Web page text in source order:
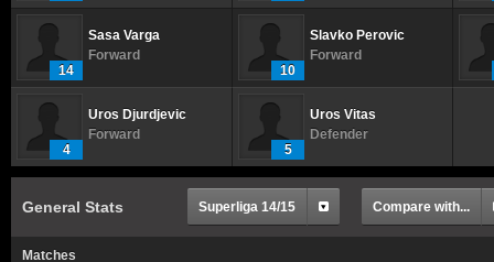
14
Sasa Varga
Forward
10
Slavko Perovic
Forward
4
Uros Djurdjevic
Forward
5
Uros Vitas
Defender
General Stats Superliga 14/15 Compare with...
Matches